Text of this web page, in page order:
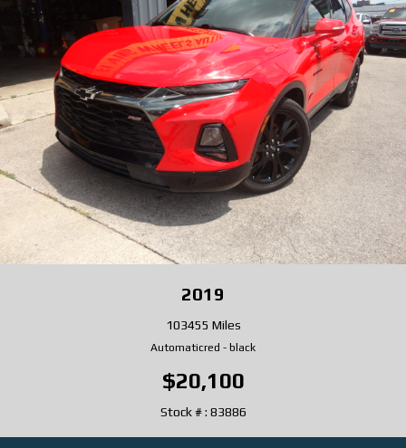
2019
103455 Miles
Automaticred - black
$20,100
Stock # : 83886